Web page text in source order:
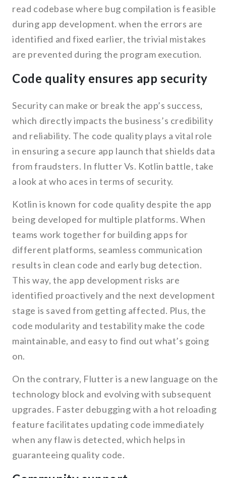
read codebase where bug compilation is feasible
during app development. when the errors are
identified and fixed earlier, the trivial mistakes
are prevented during the program execution.
Code quality ensures app security
Security can make or break the app’s success,
which directly impacts the business’s credibility
and reliability. The code quality plays a vital role
in ensuring a secure app launch that shields data
from fraudsters. In flutter Vs. Kotlin battle, take
a look at who aces in terms of security.
Kotlin is known for code quality despite the app
being developed for multiple platforms. When
teams work together for building apps for
different platforms, seamless communication
results in clean code and early bug detection.
This way, the app development risks are
identified proactively and the next development
stage is saved from getting affected. Plus, the
code modularity and testability make the code
maintainable, and easy to find out what’s going
on.
On the contrary, Flutter is a new language on the
technology block and evolving with subsequent
upgrades. Faster debugging with a hot reloading
feature facilitates updating code immediately
when any flaw is detected, which helps in
guaranteeing quality code.